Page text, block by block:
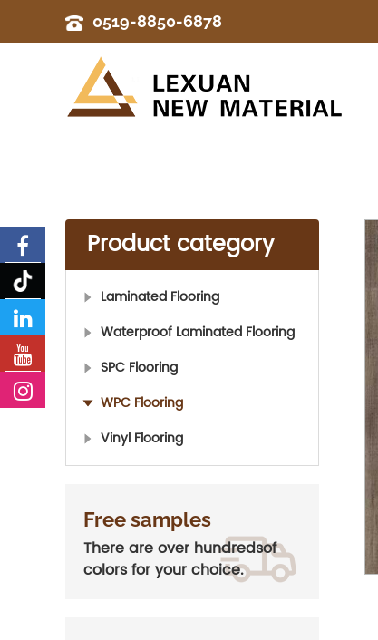
0519-8850-6878
Product category
Laminated Flooring
Waterproof Laminated Flooring
SPC Flooring
WPC Flooring
Vinyl Flooring
Free samples
There are over hundredsof
colors for your choice.